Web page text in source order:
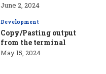
June 2, 2024
Development
Copy/Pasting output
from the terminal
May 15, 2024